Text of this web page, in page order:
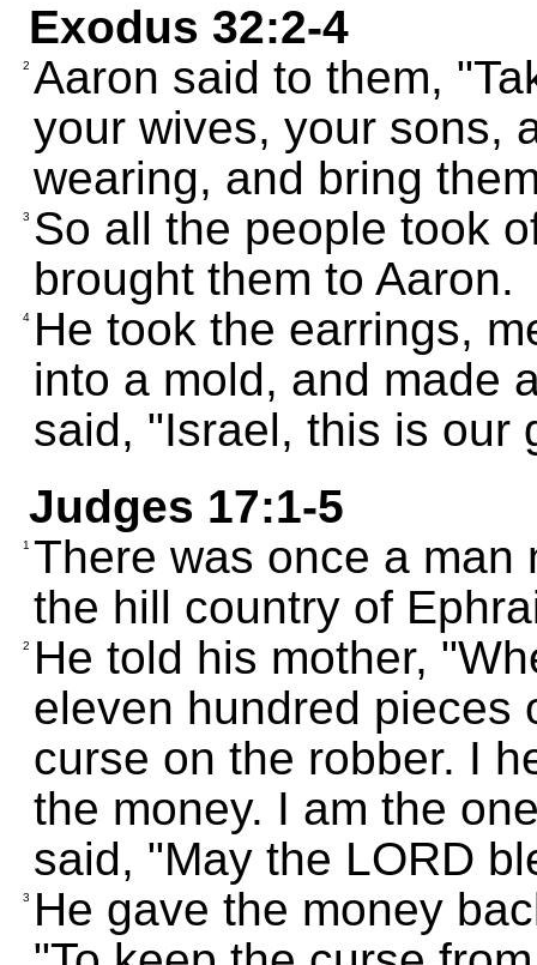
Exodus 32:2-4
2 Aaron said to them,
your wives, your sons,
wearing, and bring
3 So all the people took
brought them to Aaron.
4 He took the earrings,
into a mold, and made
said, "Israel, this is our
Judges 17:1-5
1 There was once a man
the hill country of
2
He told his mother,
eleven hundred pieces
curse on the robber. I
the money. I am the
said, "May the LORD
3
He gave the money